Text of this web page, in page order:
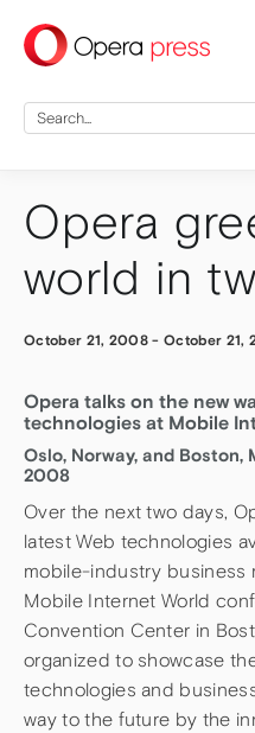
press
Search
for:
Opera
world in
October 21, 2008 -October 21,
Opera talks on the new
technologies at Mobile
Oslo, Norway, and Boston,
2008
Over the next two days,
latest Web technologies
mobile-industry business
Mobile Internet World
Convention Center in
organized to showcase
technologies and
way to the future by the